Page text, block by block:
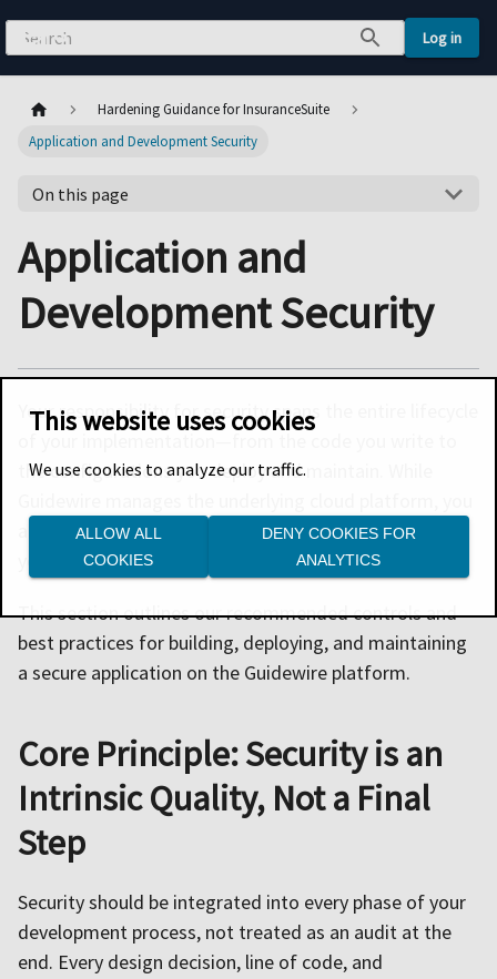
Log in
Hardening Guidance for InsuranceSuite
Application and Development Security
On this page
Application and
Development Security
Your responsibility for security spans the entire lifecycle
the configurations you deploy and maintain. While
are responsible for embedding secure practices into
your development and operational workflows.
This section outlines our recommended controls and
best practices for building, deploying, and maintaining
a secure application on the Guidewire platform.
Core Principle: Security is an
Intrinsic Quality, Not a Final
Step
Security should be integrated into every phase of your
development process, not treated as an audit at the
end. Every design decision, line of code, and
This website uses cookies
We use cookies to analyze our traffic.
ALLOW ALL
COOKIES
DENY COOKIES FOR
ANALYTICS